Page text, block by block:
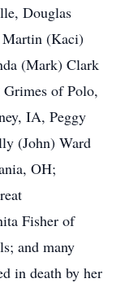
Douglas
(Kaci)
(Mark) Clark
of Polo,
IA, Peggy
(John) Ward
OH;
Fisher of
and many
in death by her